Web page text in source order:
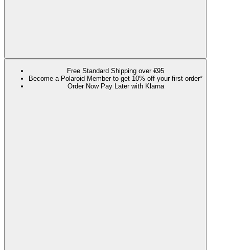
Free Standard Shipping over €95
Become a Polaroid Member to get 10% off your first order*
Order Now Pay Later with Klarna